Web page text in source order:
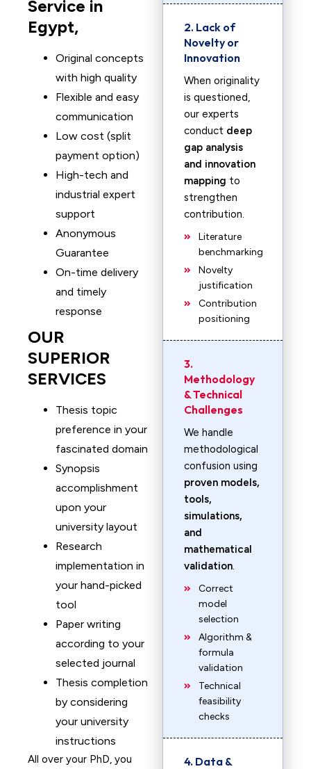
Service in
Egypt,
Original concepts
with high quality
Flexible and easy
communication
Low cost (split
payment option)
High-tech and
industrial expert
support
Anonymous
Guarantee
On-time delivery
and timely
response
OUR
SUPERIOR
SERVICES
Thesis topic
preference in your
fascinated domain
Synopsis
accomplishment
upon your
university layout
Research
implementation in
your hand-picked
tool
Paper writing
according to your
selected journal
Thesis completion
by considering
your university
instructions
All over your PhD, you
2. Lack of
Novelty or
Innovation
When originality
is questioned,
our experts
conduct deep
gap analysis
and innovation
mapping to
strengthen
contribution.
Literature
benchmarking
Novelty
justification
Contribution
positioning
3.
Methodology
& Technical
Challenges
We handle
methodological
confusion using
proven models,
tools,
simulations,
and
mathematical
validation.
Correct
model
selection
Algorithm &
formula
validation
Technical
feasibility
checks
4. Data &